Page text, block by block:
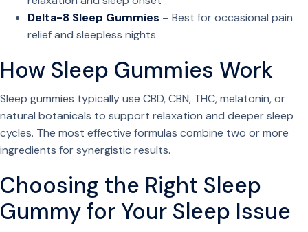
Delta-8 Sleep Gummies – Best for occasional pain
relief and sleepless nights
How Sleep Gummies Work
Sleep gummies typically use CBD, CBN, THC, melatonin, or
natural botanicals to support relaxation and deeper sleep
cycles. The most effective formulas combine two or more
ingredients for synergistic results.
Choosing the Right Sleep
Gummy for Your Sleep Issue